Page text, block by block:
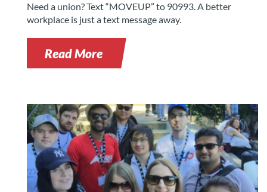
Need a union? Text “MOVEUP” to 90993. A better
workplace is just a text message away.
Read More